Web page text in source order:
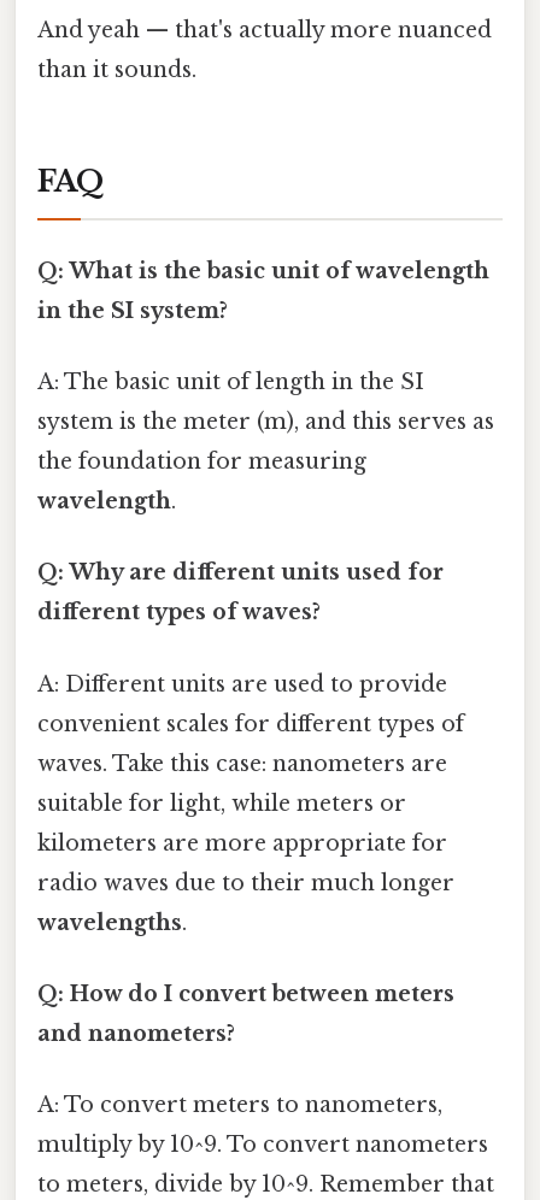
And yeah — that's actually more nuanced
than it sounds.
FAQ
Q: What is the basic unit of wavelength
in the SI system?
A: The basic unit of length in the SI
system is the meter (m), and this serves as
the foundation for measuring
wavelength.
Q: Why are different units used for
different types of waves?
A: Different units are used to provide
convenient scales for different types of
waves. Take this case: nanometers are
suitable for light, while meters or
kilometers are more appropriate for
radio waves due to their much longer
wavelengths.
Q: How do I convert between meters
and nanometers?
A: To convert meters to nanometers,
multiply by 10^9. To convert nanometers
to meters, divide by 10^9. Remember that